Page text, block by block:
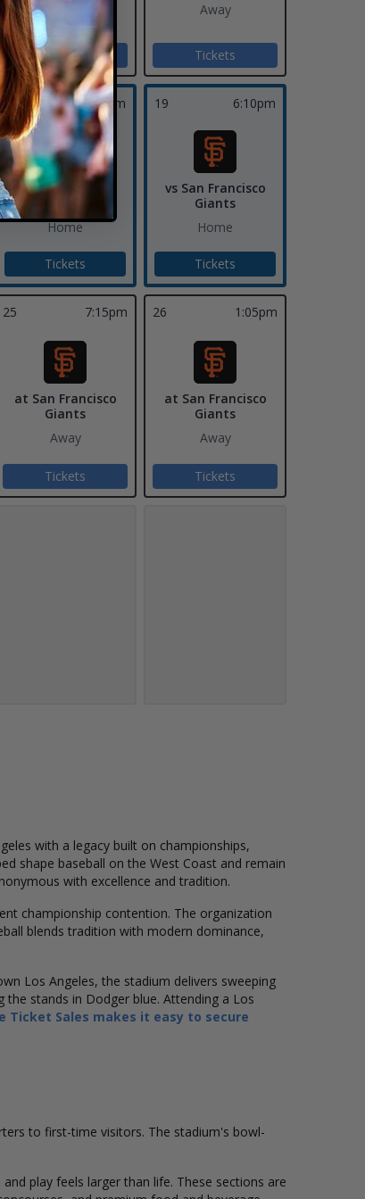
Tickets
Away
Tickets
18 7:10pm
vs San Francisco
Home
Tickets
19 6:10pm
vs San Francisco
Giants
Home
Tickets
25 7:15pm
at San Francisco
Giants
Away
Tickets
26 1:05pm
at San Francisco
Giants
Away
Tickets
with a legacy built on championships,
shape baseball on the West Coast and remain
with excellence and tradition.
championship contention. The organization
blends tradition with modern dominance,
Los Angeles, the stadium delivers sweeping
stands in Dodger blue. Attending a Los
Ticket Sales makes it easy to secure
to first-time visitors. The stadium's bowl-
play feels larger than life. These sections are